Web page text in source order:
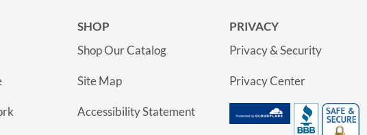
SHOP
Shop Our Catalog
Site Map
Accessibility Statement
PRIVACY
Privacy & Security
Privacy Center